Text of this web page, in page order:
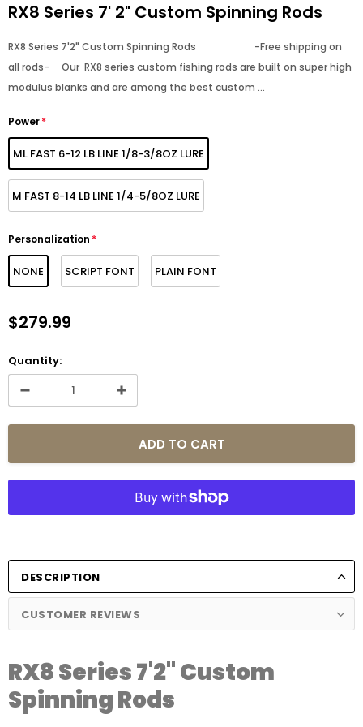
RX8 Series 7' 2" Custom Spinning Rods
RX8 Series 7'2" Custom Spinning Rods -Free shipping on
all rods- Our RX8 series custom fishing rods are built on super high
modulus blanks and are among the best custom ...
Power*
ML FAST 6-12 LB LINE 1/8-3/8OZ LURE
M FAST 8-14 LB LINE 1/4-5/8OZ LURE
Personalization *
NONE SCRIPT FONT PLAIN FONT
$279.99
Quantity:
DESCRIPTION
CUSTOMER REVIEWS
RX8 Series 7'2" Custom
Spinning Rods